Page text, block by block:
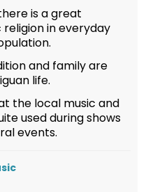
is a great
in everyday
and family are
life.
the local music and
used during shows
events.